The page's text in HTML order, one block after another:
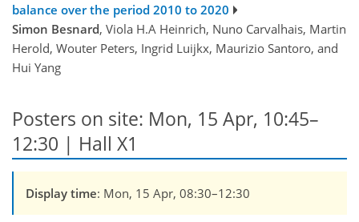
balance over the period 2010 to 2020
Simon Besnard, Viola H.A Heinrich, Nuno Carvalhais, Martin
Herold, Wouter Peters, Ingrid Luijkx, Maurizio Santoro, and
Hui Yang
Posters on site: Mon, 15 Apr, 10:45–
12:30 | Hall X1
Display time: Mon, 15 Apr, 08:30–12:30